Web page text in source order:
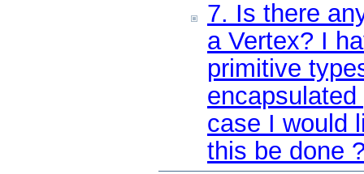
7. Is there
a Vertex? I
primitive
case I would
this be done